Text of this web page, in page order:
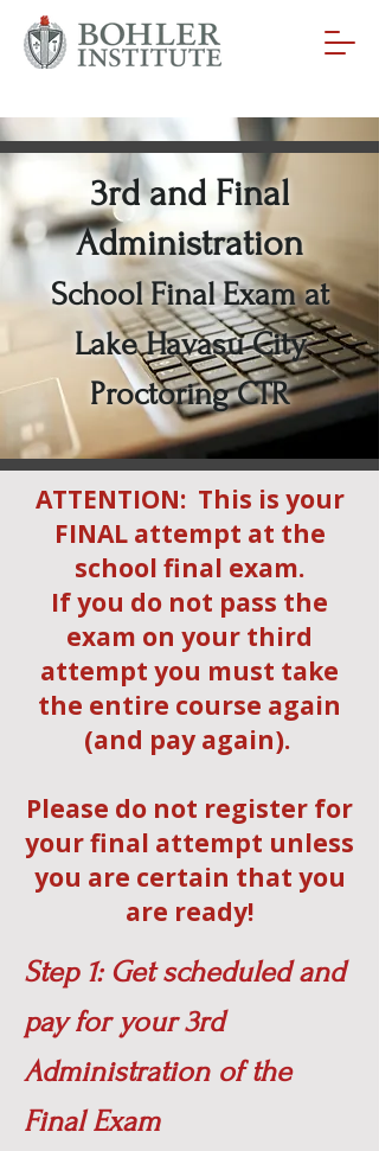
3rd and Final
Administration
School Final Exam at
Lake Havasu City
Proctoring CTR
ATTENTION: This is your
FINAL attempt at the
school final exam.
If you do not pass the
exam on your third
attempt you must take
the entire course again
(and pay again).
Please do not register for
your final attempt unless
you are certain that you
are ready!
Step 1: Get scheduled and
pay for your 3rd
Administration of the
Final Exam